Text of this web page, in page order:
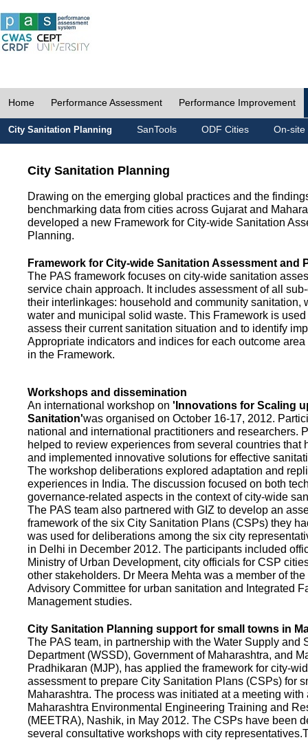
Home Performance Assessment Performance Improvement
City Sanitation Planning SanTools ODF Cities On-site
City Sanitation Planning
Drawing on the emerging global practices and the
benchmarking data from cities across Gujarat and
developed a new Framework for City-wide Sanitation
Planning.
Framework for City-wide Sanitation Assessment and
The PAS framework focuses on city-wide sanitation
service chain approach. It includes assessment of all
their interlinkages: household and community sanitation,
water and municipal solid waste. This Framework is used
assess their current sanitation situation and to identify
Appropriate indicators and indices for each outcome
in the Framework.
Workshops and dissemination
An international workshop on 'Innovations for Scaling
Sanitation'was organised on October 16-17, 2012.
national and international practitioners and researchers.
helped to review experiences from several countries that
and implemented innovative solutions for effective
The workshop deliberations explored adaptation and
experiences in India. The discussion focused on both
governance-related aspects in the context of city-wide
The PAS team also partnered with GIZ to develop an
framework of the six City Sanitation Plans (CSPs) they
was used for deliberations among the six city
in Delhi in December 2012. The participants included
Ministry of Urban Development, city officials for CSP
other stakeholders. Dr Meera Mehta was a member of
Advisory Committee for urban sanitation and Integrated
Management studies.
City Sanitation Planning support for small towns in
The PAS team, in partnership with the Water Supply and
Department (WSSD), Government of Maharashtra, and
Pradhikaran (MJP), has applied the framework for city-
assessment to prepare City Sanitation Plans (CSPs) for
Maharashtra. The process was initiated at a meeting with
Maharashtra Environmental Engineering Training and
(MEETRA), Nashik, in May 2012. The CSPs have been
several consultative workshops with city